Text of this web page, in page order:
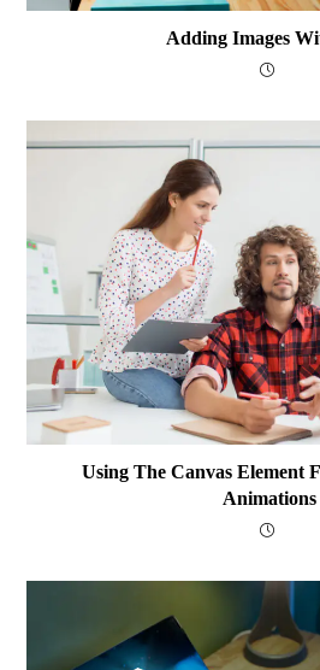
Adding Images
Using The Canvas Element
Animations